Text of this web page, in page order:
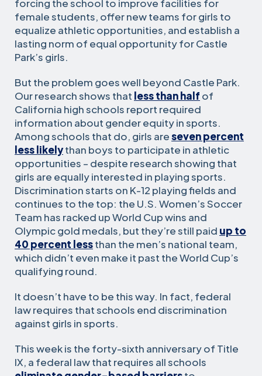
forcing the school to improve facilities for
female students, offer new teams for girls to
equalize athletic opportunities, and establish a
lasting norm of equal opportunity for Castle
Park’s girls.
But the problem goes well beyond Castle Park.
Our research shows that less than half of
California high schools report required
information about gender equity in sports.
Among schools that do, girls areseven percent
less likelythan boys to participate in athletic
opportunities – despite research showing that
girls are equally interested in playing sports.
Discrimination starts on K-12 playing fields and
continues to the top: the U.S. Women’s Soccer
Team has racked up World Cup wins and
Olympic gold medals, but they’re still paid up to
40 percent lessthan the men’s national team,
which didn’t even make it past the World Cup’s
qualifying round.
It doesn’t have to be this way. In fact, federal
law requires that schools end discrimination
against girls in sports.
This week is the forty-sixth anniversary of Title
IX, a federal law that requires all schools